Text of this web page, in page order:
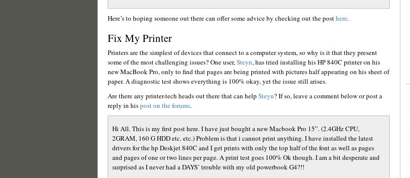
Here’s to hoping someone out there can offer some advice by checking out the posthere.
Fix My Printer
Printers are the simplest of devices that connect to a computer system, so why is it that they present
some of the most challenging issues? One user,Steyn, has tried installing his HP 840C printer on his
new MacBook Pro, only to find that pages are being printed with pictures half appearing on his sheet of
paper. A diagnostic test shows everything is 100% okay, yet the issue still arises.
Are there any printer-tech heads out there that can help Steyn? If so, leave a comment below or post a
reply in hispost on the forums.
Hi All. This is my first post here. I have just bought a new Macbook Pro 15”. (2.4GHz CPU,
2GRAM, 160 G HDD etc. etc.) Problem is that i cannot print anything. I have installed the latest
drivers for the hp Deskjet 840C and I get prints with only the top half of the font as well as pages
and pages of one or two lines per page. A print test goes 100% Ok though. I am a bit desperate and
surprised as I never had a DAYS’ trouble with my old powerbook G4?!!